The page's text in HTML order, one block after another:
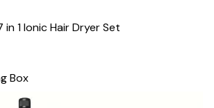
in 1 Ionic Hair Dryer Set
Box